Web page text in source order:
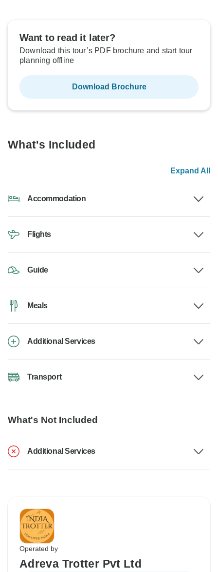
Want to read it later?
Download this tour’s PDF brochure and start tour
planning offline
Download Brochure
What's Included
Expand All
Accommodation
Flights
Guide
Meals
Additional Services
Transport
What's Not Included
Additional Services
Operated by
Adreva Trotter Pvt Ltd